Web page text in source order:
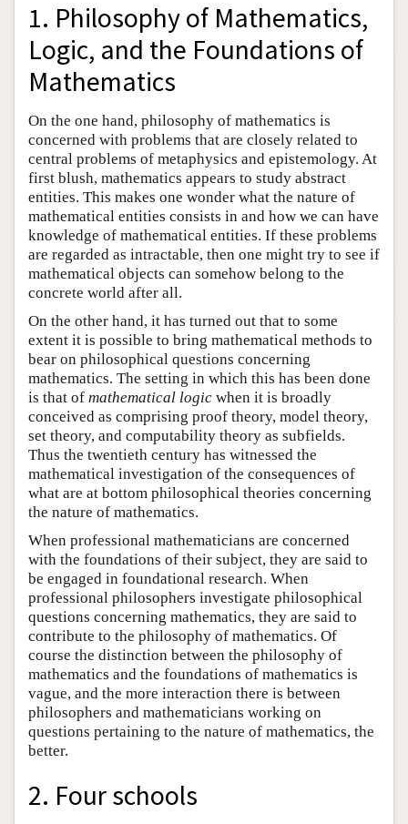
1. Philosophy of Mathematics,
Logic, and the Foundations of
Mathematics
On the one hand, philosophy of mathematics is
concerned with problems that are closely related to
central problems of metaphysics and epistemology. At
first blush, mathematics appears to study abstract
entities. This makes one wonder what the nature of
mathematical entities consists in and how we can have
knowledge of mathematical entities. If these problems
are regarded as intractable, then one might try to see if
mathematical objects can somehow belong to the
concrete world after all.
On the other hand, it has turned out that to some
extent it is possible to bring mathematical methods to
bear on philosophical questions concerning
mathematics. The setting in which this has been done
is that of mathematical logic when it is broadly
conceived as comprising proof theory, model theory,
set theory, and computability theory as subfields.
Thus the twentieth century has witnessed the
mathematical investigation of the consequences of
what are at bottom philosophical theories concerning
the nature of mathematics.
When professional mathematicians are concerned
with the foundations of their subject, they are said to
be engaged in foundational research. When
professional philosophers investigate philosophical
questions concerning mathematics, they are said to
contribute to the philosophy of mathematics. Of
course the distinction between the philosophy of
mathematics and the foundations of mathematics is
vague, and the more interaction there is between
philosophers and mathematicians working on
questions pertaining to the nature of mathematics, the
better.
2. Four schools